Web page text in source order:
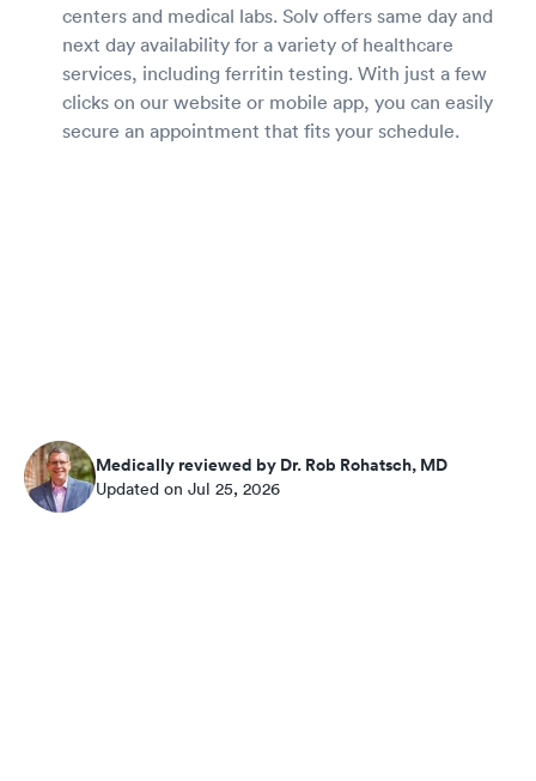
centers and medical labs. Solv offers same day and
next day availability for a variety of healthcare
services, including ferritin testing. With just a few
clicks on our website or mobile app, you can easily
secure an appointment that fits your schedule.
Medically reviewed by Dr. Rob Rohatsch, MD
Updated on Jul 25, 2026